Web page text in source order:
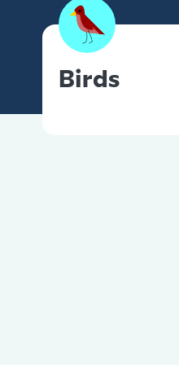
Birds